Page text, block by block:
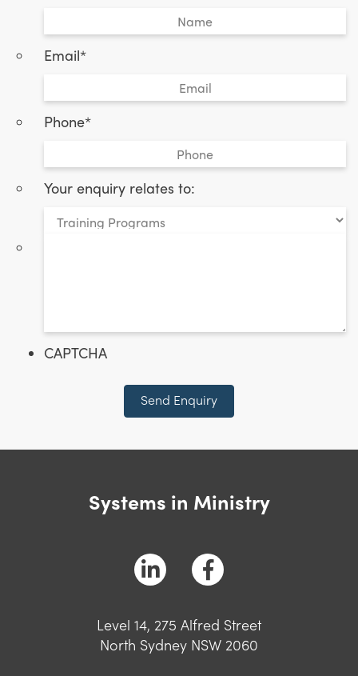
Email*
Phone*
Your enquiry relates to:
CAPTCHA
Send Enquiry
Systems in Ministry
Level 14, 275 Alfred Street
North Sydney NSW 2060